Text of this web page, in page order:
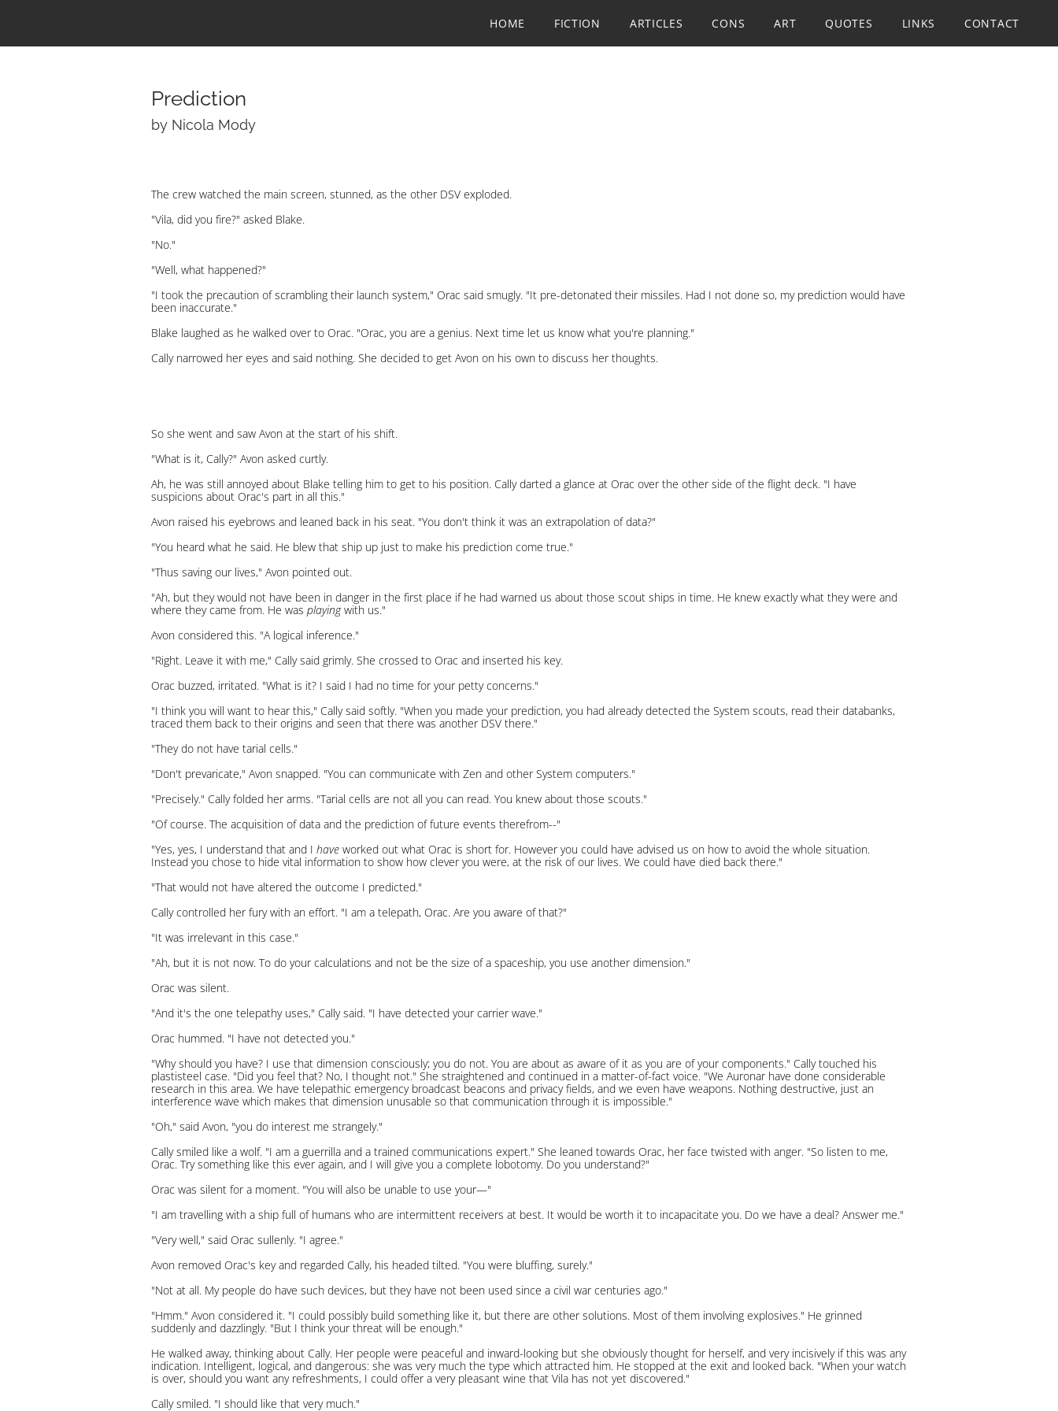
HOME FICTION ARTICLES CONS ART QUOTES LINKS CONTACT
Prediction
by Nicola Mody
The crew watched the main screen, stunned, as the other DSV exploded.
"Vila, did you fire?" asked Blake.
"No."
"Well, what happened?"
"I took the precaution of scrambling their launch system," Orac said smugly. "It pre-detonated their missiles. Had I not done so, my prediction would have
been inaccurate."
Blake laughed as he walked over to Orac. "Orac, you are a genius. Next time let us know what you're planning."
Cally narrowed her eyes and said nothing. She decided to get Avon on his own to discuss her thoughts.
So she went and saw Avon at the start of his shift.
"What is it, Cally?" Avon asked curtly.
Ah, he was still annoyed about Blake telling him to get to his position. Cally darted a glance at Orac over the other side of the flight deck. "I have
suspicions about Orac's part in all this."
Avon raised his eyebrows and leaned back in his seat. "You don't think it was an extrapolation of data?"
"You heard what he said. He blew that ship up just to make his prediction come true."
"Thus saving our lives," Avon pointed out.
"Ah, but they would not have been in danger in the first place if he had warned us about those scout ships in time. He knew exactly what they were and
where they came from. He was playingwith us."
Avon considered this. "A logical inference."
"Right. Leave it with me," Cally said grimly. She crossed to Orac and inserted his key.
Orac buzzed, irritated. "What is it? I said I had no time for your petty concerns."
"I think you will want to hear this," Cally said softly. "When you made your prediction, you had already detected the System scouts, read their databanks,
traced them back to their origins and seen that there was another DSV there."
"They do not have tarial cells."
"Don't prevaricate," Avon snapped. "You can communicate with Zen and other System computers."
"Precisely." Cally folded her arms. "Tarial cells are not all you can read. You knew about those scouts."
"Of course. The acquisition of data and the prediction of future events therefrom--"
"Yes, yes, I understand that and I have worked out what Orac is short for. However you could have advised us on how to avoid the whole situation.
Instead you chose to hide vital information to show how clever you were, at the risk of our lives. We could have died back there."
"That would not have altered the outcome I predicted."
Cally controlled her fury with an effort. "I am a telepath, Orac. Are you aware of that?"
"It was irrelevant in this case."
"Ah, but it is not now. To do your calculations and not be the size of a spaceship, you use another dimension."
Orac was silent.
"And it's the one telepathy uses," Cally said. "I have detected your carrier wave."
Orac hummed. "I have not detected you."
"Why should you have? I use that dimension consciously; you do not. You are about as aware of it as you are of your components." Cally touched his
plastisteel case. "Did you feel that? No, I thought not." She straightened and continued in a matter-of-fact voice. "We Auronar have done considerable
research in this area. We have telepathic emergency broadcast beacons and privacy fields, and we even have weapons. Nothing destructive, just an
interference wave which makes that dimension unusable so that communication through it is impossible."
"Oh," said Avon, "you do interest me strangely."
Cally smiled like a wolf. "I am a guerrilla and a trained communications expert." She leaned towards Orac, her face twisted with anger. "So listen to me,
Orac. Try something like this ever again, and I will give you a complete lobotomy. Do you understand?"
Orac was silent for a moment. "You will also be unable to use your—"
"I am travelling with a ship full of humans who are intermittent receivers at best. It would be worth it to incapacitate you. Do we have a deal? Answer me."
"Very well," said Orac sullenly. "I agree."
Avon removed Orac's key and regarded Cally, his headed tilted. "You were bluffing, surely."
"Not at all. My people do have such devices, but they have not been used since a civil war centuries ago."
"Hmm." Avon considered it. "I could possibly build something like it, but there are other solutions. Most of them involving explosives." He grinned
suddenly and dazzlingly. "But I think your threat will be enough."
He walked away, thinking about Cally. Her people were peaceful and inward-looking but she obviously thought for herself, and very incisively if this was any
indication. Intelligent, logical, and dangerous: she was very much the type which attracted him. He stopped at the exit and looked back. "When your watch
is over, should you want any refreshments, I could offer a very pleasant wine that Vila has not yet discovered."
Cally smiled. "I should like that very much."